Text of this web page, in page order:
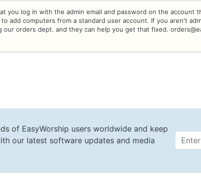
you log in with the admin email and password on the account
add computers from a standard user account. If you aren't
orders dept. and they can help you get that fixed.
of EasyWorship users worldwide and keep
our latest software updates and media